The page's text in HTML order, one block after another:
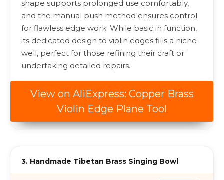
shape supports prolonged use comfortably,
and the manual push method ensures control
for flawless edge work. While basic in function,
its dedicated design to violin edges fills a niche
well, perfect for those refining their craft or
undertaking detailed repairs.
View on AliExpress: Copper Brass
Violin Edge Plane Tool
3. Handmade Tibetan Brass Singing Bowl